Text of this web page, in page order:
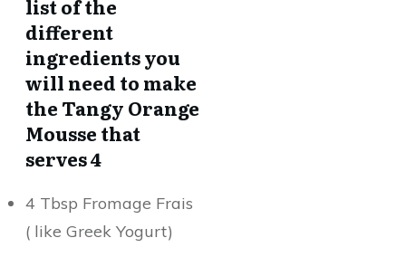
list of the
different
ingredients you
will need to make
the Tangy Orange
Mousse that
serves 4
4 Tbsp Fromage Frais
( like Greek Yogurt)